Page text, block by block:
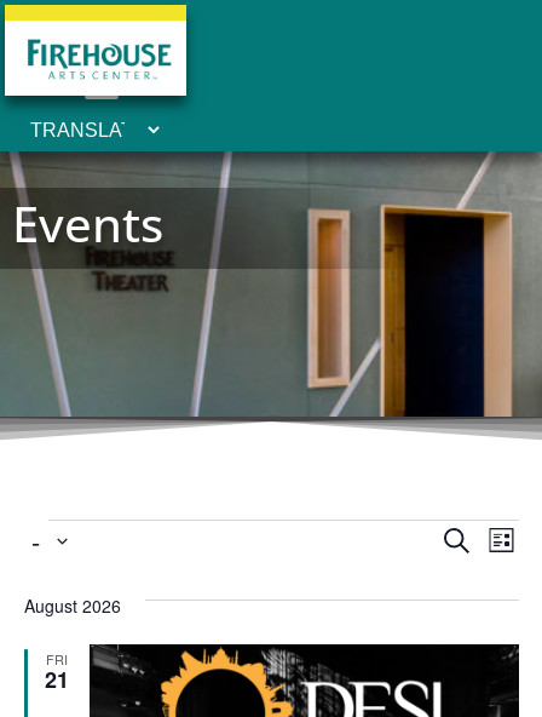
Events
and
Search
List
-
August 2026
FRI
21